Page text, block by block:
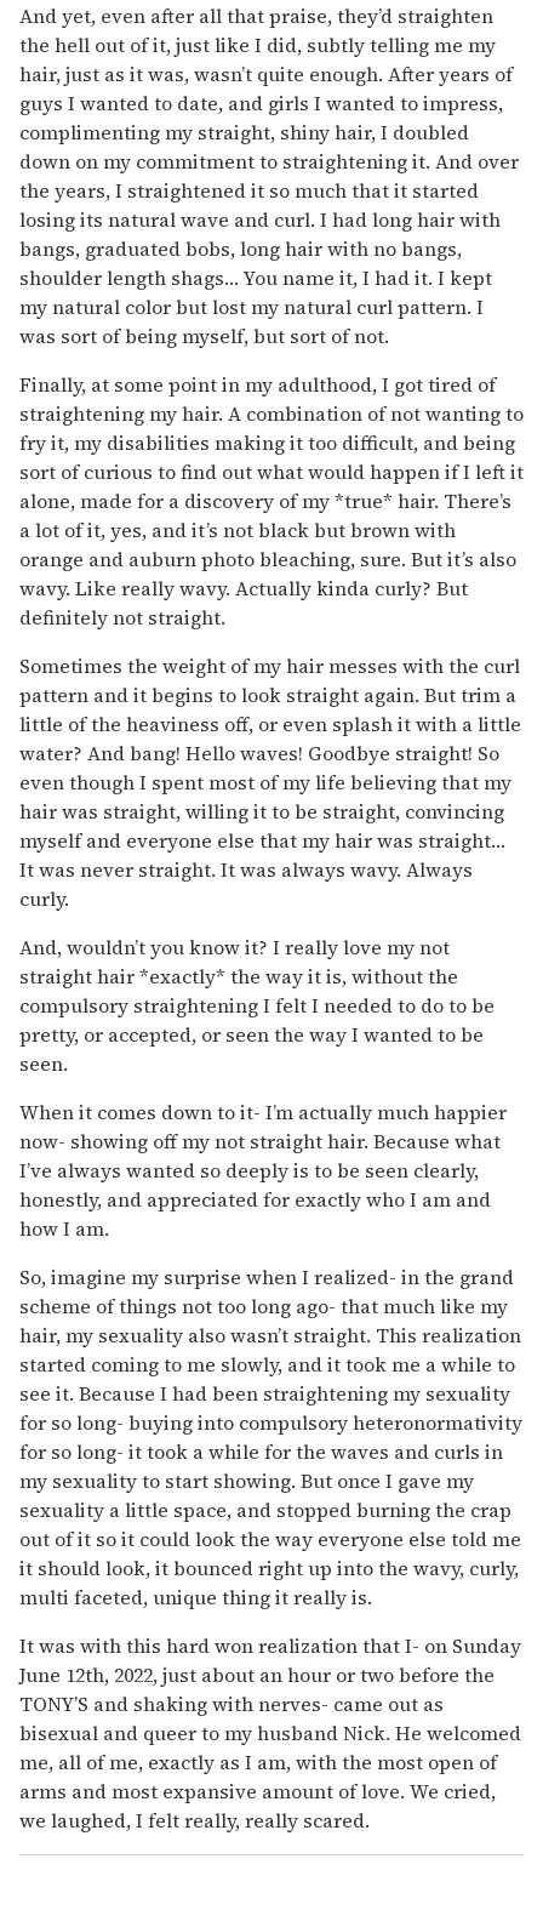
And yet, even after all that praise, they’d straighten
the hell out of it, just like I did, subtly telling me my
hair, just as it was, wasn’t quite enough. After years of
guys I wanted to date, and girls I wanted to impress,
complimenting my straight, shiny hair, I doubled
down on my commitment to straightening it. And over
the years, I straightened it so much that it started
losing its natural wave and curl. I had long hair with
bangs, graduated bobs, long hair with no bangs,
shoulder length shags… You name it, I had it. I kept
my natural color but lost my natural curl pattern. I
was sort of being myself, but sort of not.
Finally, at some point in my adulthood, I got tired of
straightening my hair. A combination of not wanting to
fry it, my disabilities making it too difficult, and being
sort of curious to find out what would happen if I left it
alone, made for a discovery of my *true* hair. There’s
a lot of it, yes, and it’s not black but brown with
orange and auburn photo bleaching, sure. But it’s also
wavy. Like really wavy. Actually kinda curly? But
definitely not straight.
Sometimes the weight of my hair messes with the curl
pattern and it begins to look straight again. But trim a
little of the heaviness off, or even splash it with a little
water? And bang! Hello waves! Goodbye straight! So
even though I spent most of my life believing that my
hair was straight, willing it to be straight, convincing
myself and everyone else that my hair was straight…
It was never straight. It was always wavy. Always
curly.
And, wouldn’t you know it? I really love my not
straight hair *exactly* the way it is, without the
compulsory straightening I felt I needed to do to be
pretty, or accepted, or seen the way I wanted to be
seen.
When it comes down to it- I’m actually much happier
now- showing off my not straight hair. Because what
I’ve always wanted so deeply is to be seen clearly,
honestly, and appreciated for exactly who I am and
how I am.
So, imagine my surprise when I realized- in the grand
scheme of things not too long ago- that much like my
hair, my sexuality also wasn’t straight. This realization
started coming to me slowly, and it took me a while to
see it. Because I had been straightening my sexuality
for so long- buying into compulsory heteronormativity
for so long- it took a while for the waves and curls in
my sexuality to start showing. But once I gave my
sexuality a little space, and stopped burning the crap
out of it so it could look the way everyone else told me
it should look, it bounced right up into the wavy, curly,
multi faceted, unique thing it really is.
It was with this hard won realization that I- on Sunday
June 12th, 2022, just about an hour or two before the
TONY’S and shaking with nerves- came out as
bisexual and queer to my husband Nick. He welcomed
me, all of me, exactly as I am, with the most open of
arms and most expansive amount of love. We cried,
we laughed, I felt really, really scared.